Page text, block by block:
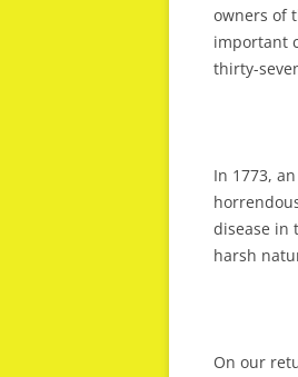
owners of
important
thirty-
In 1773,
disease in
harsh
On our